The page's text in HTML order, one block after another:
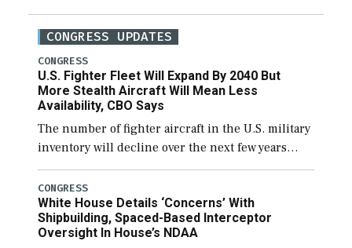
CONGRESS UPDATES
CONGRESS
U.S. Fighter Fleet Will Expand By 2040 But
More Stealth Aircraft Will Mean Less
Availability, CBO Says
The number of fighter aircraft in the U.S. military
inventory will decline over the next few years
before expanding to a greater number than
currently, but their availability for operational
[…]
CONGRESS
White House Details ‘Concerns’ With
Shipbuilding, Spaced-Based Interceptor
Oversight In House’s NDAA